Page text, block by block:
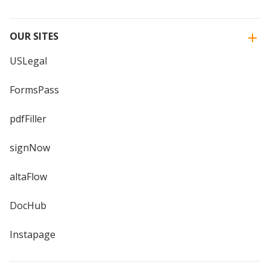
OUR SITES
USLegal
FormsPass
pdfFiller
signNow
altaFlow
DocHub
Instapage